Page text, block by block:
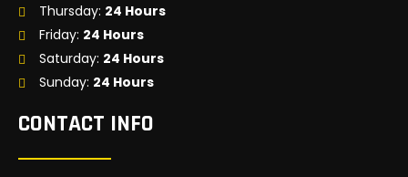
Thursday: 24 Hours
Friday: 24 Hours
Saturday: 24 Hours
Sunday: 24 Hours
CONTACT INFO